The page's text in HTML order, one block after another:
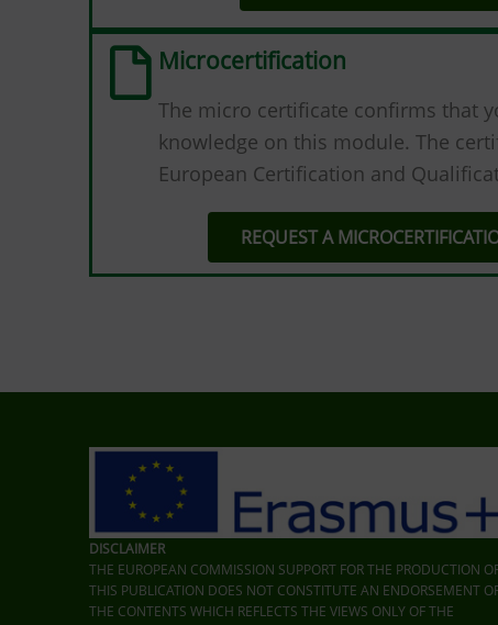
Microcertification
The micro certificate confirms that
knowledge on this module. The
European Certification and
REQUEST A
DISCLAIMER
THE EUROPEAN COMMISSION SUPPORT FOR THE PRODUCTION
THIS PUBLICATION DOES NOT CONSTITUTE AN ENDORSEMENT
THE CONTENTS WHICH REFLECTS THE VIEWS ONLY OF THE